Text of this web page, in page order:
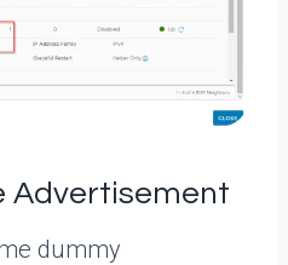
Advertisement
dummy